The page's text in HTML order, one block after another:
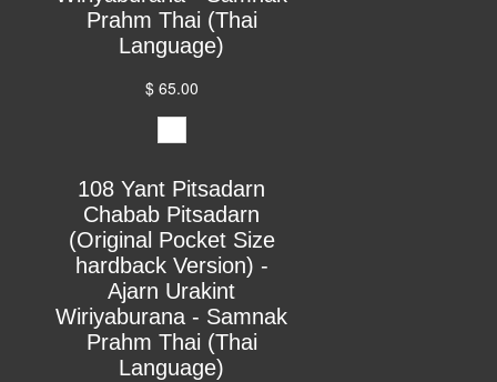
Prahm Thai (Thai
Language)
$ 65.00
108 Yant Pitsadarn
Chabab Pitsadarn
(Original Pocket Size
hardback Version) -
Ajarn Urakint
Wiriyaburana - Samnak
Prahm Thai (Thai
Language)